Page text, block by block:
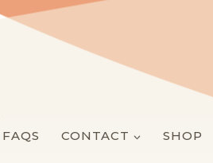
FAQS CONTACT SHOP